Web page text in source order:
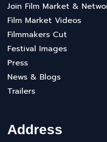
Join Film Market &
Film Market Videos
Filmmakers Cut
Festival Images
Press
News & Blogs
Trailers
Address